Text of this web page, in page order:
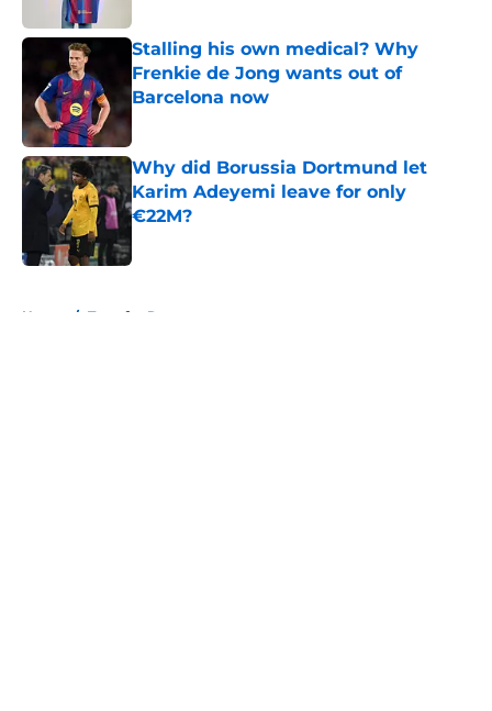
Stalling his own medical? Why
Frenkie de Jong wants out of
Barcelona now
Why did Borussia Dortmund let
Karim Adeyemi leave for only
€22M?
Home / Transfer Rumors